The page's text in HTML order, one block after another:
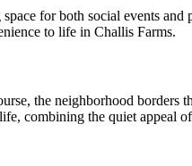
for both social events
to life in Challis Farms.
the neighborhood
combining the quiet appeal